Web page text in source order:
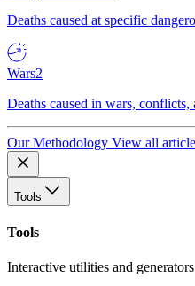
Deaths caused at specific
Wars2
Deaths caused in wars,
Our Methodology View all
Tools
Tools
Interactive utilities and